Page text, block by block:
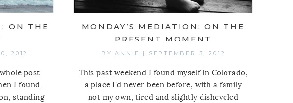
ON THE
2012
post
I found
standing
MONDAY’S MEDIATION: ON THE
PRESENT MOMENT
BY ANNIE | SEPTEMBER 3, 2012
This past weekend I found myself in Colorado,
a place I'd never been before, with a family
not my own, tired and slightly disheveled